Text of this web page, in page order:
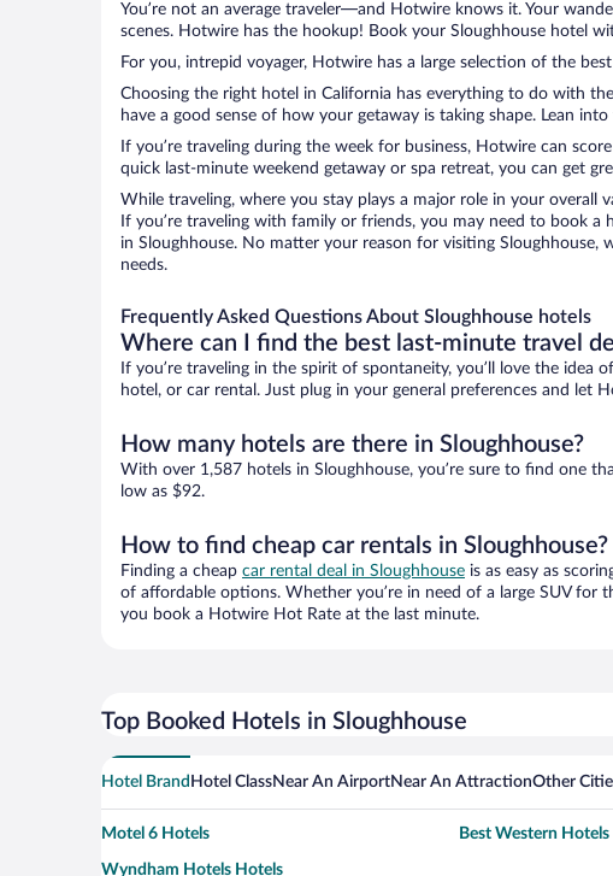
You’re not an average traveler—and Hotwire knows it. Your
scenes. Hotwire has the hookup! Book your Sloughhouse hotel
For you, intrepid voyager, Hotwire has a large selection of the
Choosing the right hotel in California has everything to do with
have a good sense of how your getaway is taking shape. Lean
If you’re traveling during the week for business, Hotwire can
quick last-minute weekend getaway or spa retreat, you can get
While traveling, where you stay plays a major role in your
If you’re traveling with family or friends, you may need to book
in Sloughhouse. No matter your reason for visiting
needs.
Frequently Asked Questions About Sloughhouse hotels
Where can I find the best last-minute travel
If you’re traveling in the spirit of spontaneity, you’ll love the
hotel, or car rental. Just plug in your general preferences and let
How many hotels are there in Sloughhouse?
With over 1,587 hotels in Sloughhouse, you’re sure to find one
low as $92.
How to find cheap car rentals in Sloughhouse?
Finding a cheap car rental deal in Sloughhouse is as easy as
of affordable options. Whether you’re in need of a large SUV for
you book a Hotwire Hot Rate at the last minute.
Top Booked Hotels in Sloughhouse
Hotel Brand Hotel ClassNear An AirportNear An AttractionOther
Motel 6 Hotels Best Western Hotels
Wyndham Hotels Hotels